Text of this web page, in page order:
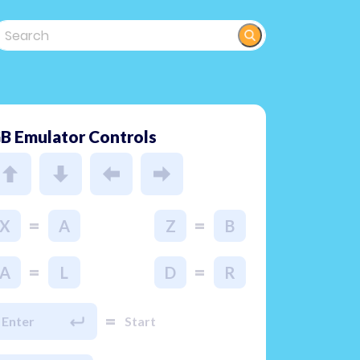
Emulator Controls
X = A Z = B
A = L D = R
Enter = Start